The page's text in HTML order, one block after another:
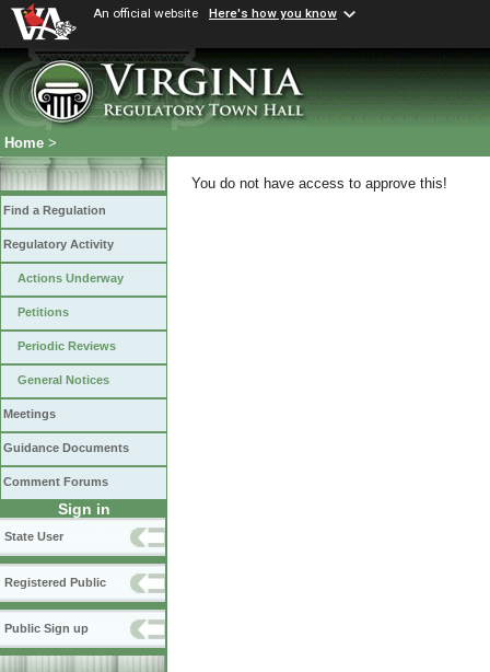
An official website Here's how you know
Home >
Find a Regulation
Regulatory Activity
Actions Underway
Petitions
Periodic Reviews
General Notices
Meetings
Guidance Documents
Comment Forums
Sign in
State User
Registered Public
Public Sign up
You do not have access to approve this!